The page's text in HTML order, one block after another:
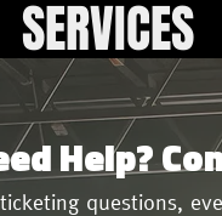
SERVICES
Help?
questions,